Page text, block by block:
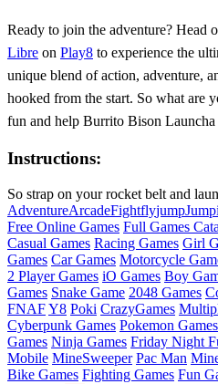
Ready to join the adventure? Head
Libre on Play8 to experience the
unique blend of action, adventure,
hooked from the start. So what are
fun and help Burrito Bison
Instructions:
So strap on your rocket belt and
AdventureArcadeFightflyjump
Free Online Games Full Games
Casual Games Racing Games Girl
Games Car Games Motorcycle
2 Player Games iO Games Boy
Games Snake Game 2048 Games
FNAFY8 Poki CrazyGames
Cyberpunk Games Pokemon Games
Games Ninja Games Friday Night
Mobile MineSweeper Pac Man
Bike Games Fighting Games Fun